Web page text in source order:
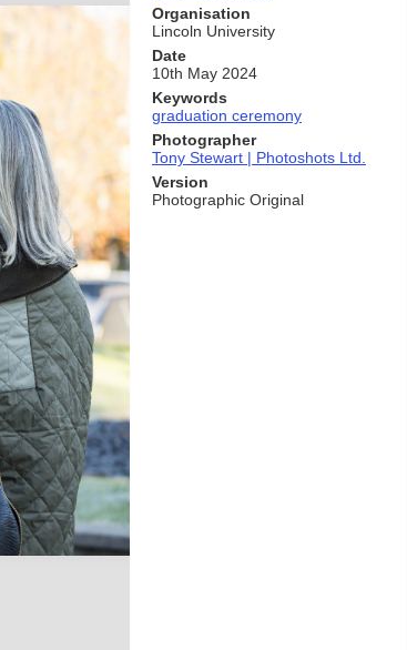
Organisation
Lincoln University
Date
10th May 2024
Keywords
graduation ceremony
Photographer
Tony Stewart | Photoshots Ltd.
Version
Photographic Original